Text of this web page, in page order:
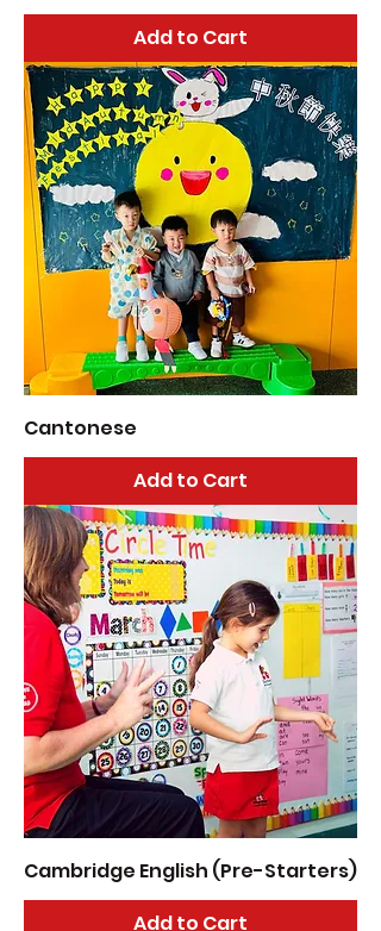
Add to Cart
Cantonese
Add to Cart
Cambridge English (Pre-Starters)
Add to Cart